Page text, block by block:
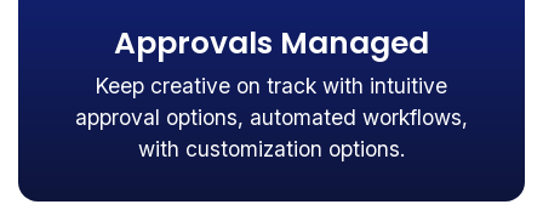
Approvals Managed
Keep creative on track with intuitive
approval options, automated workflows,
with customization options.